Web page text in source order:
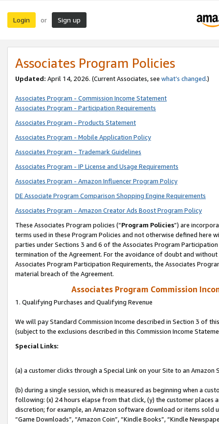
Login or Sign up
Associates Program Policies
Updated: April 14, 2026. (Current Associates, see what’s changed.)
Associates Program - Commission Income Statement
Associates Program - Participation Requirements
Associates Program - Products Statement
Associates Program - Mobile Application Policy
Associates Program - Trademark Guidelines
Associates Program - IP License and Usage Requirements
Associates Program - Amazon Influencer Program Policy
DE Associate Program Comparison Shopping Engine Requirements
Associates Program - Amazon Creator Ads Boost Program Policy
These Associates Program policies (“Program Policies”) are
terms used in these Program Policies and not otherwise defined
parties under Sections 3 and 6 of the Associates Program
termination of the Agreement. For the avoidance of doubt and
Associates Program Participation Requirements, the Associates
material breach of the Agreement.
Associates Program Commission
1. Qualifying Purchases and Qualifying Revenue
We will pay Standard Commission Income described in Section 3 of
(subject to the exclusions described in this Commission Income
Special Links:
(a) a customer clicks through a Special Link on your Site to an Amazon
(b) during a single session, which is measured as beginning when a
following: (x) 24 hours elapse from that click, (y) the customer
discretion; for example, an Amazon software download or items sold
“Game Downloads”, “Amazon Coin”, “Kindle Books”, “Kindle